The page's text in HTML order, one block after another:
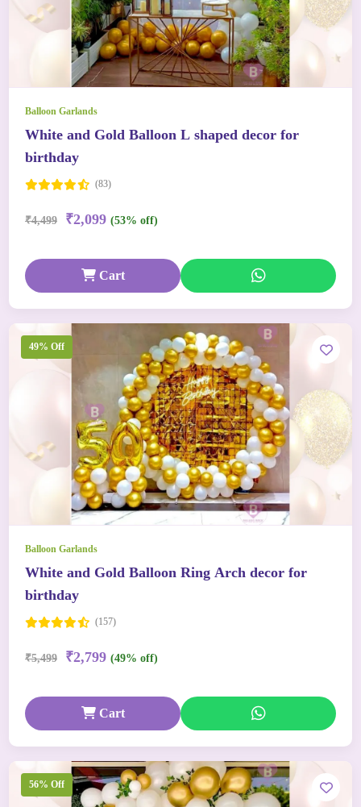
Balloon Garlands
White and Gold Balloon L shaped decor for
birthday
(83)
₹4,499 ₹2,099 (53% off)
Cart
49% Off
Balloon Garlands
White and Gold Balloon Ring Arch decor for
birthday
(157)
₹5,499 ₹2,799 (49% off)
Cart
56% Off